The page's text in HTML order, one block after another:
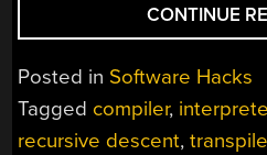
CONTINUE
Posted in Software Hacks
Tagged compiler,
recursive descent,